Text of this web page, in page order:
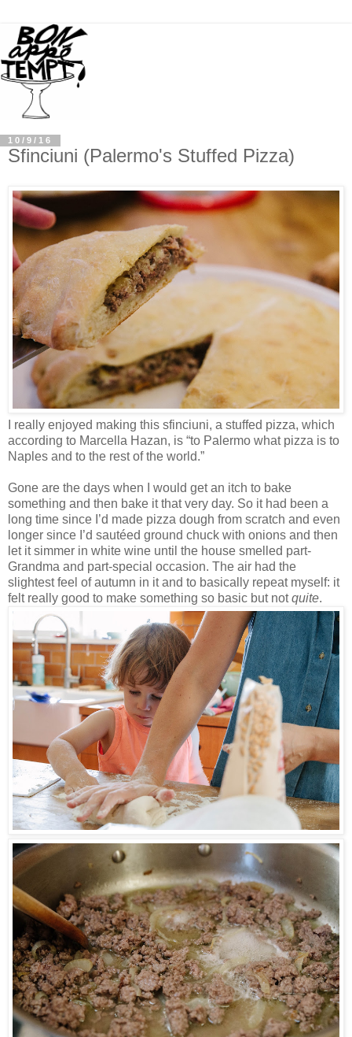
10/9/16
Sfinciuni (Palermo's Stuffed Pizza)
I really enjoyed making this sfinciuni, a stuffed pizza, which
according to Marcella Hazan, is “to Palermo what pizza is to
Naples and to the rest of the world.”
Gone are the days when I would get an itch to bake
something and then bake it that very day. So it had been a
long time since I’d made pizza dough from scratch and even
longer since I’d sautéed ground chuck with onions and then
let it simmer in white wine until the house smelled part-
Grandma and part-special occasion. The air had the
slightest feel of autumn in it and to basically repeat myself: it
felt really good to make something so basic but notquite.